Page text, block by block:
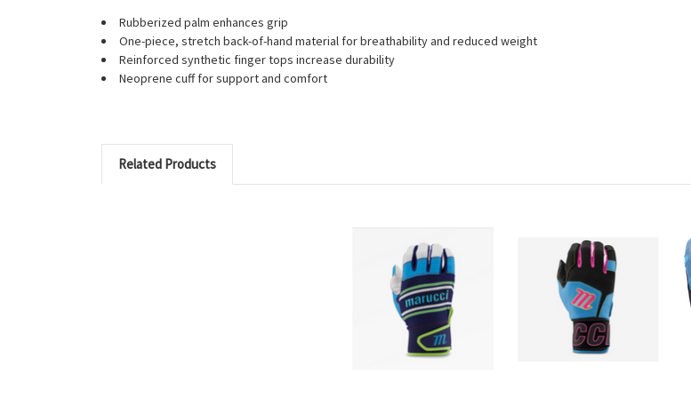
Rubberized palm enhances grip
One-piece, stretch back-of-hand material for breathability and reduced weight
Reinforced synthetic finger tops increase durability
Neoprene cuff for support and comfort
Related Products